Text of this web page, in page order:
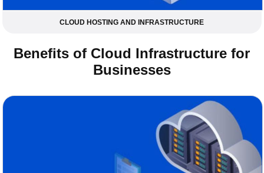
CLOUD HOSTING AND INFRASTRUCTURE
Benefits of Cloud Infrastructure for
Businesses